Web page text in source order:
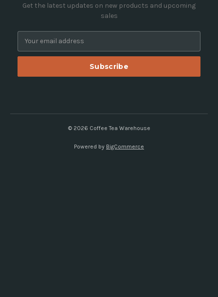
Get the latest updates on new products and upcoming
sales
a
l
© 2026 Coffee Tea Warehouse
Powered by BigCommerce